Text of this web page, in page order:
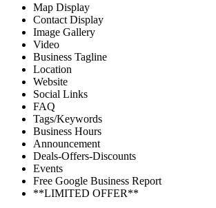
Map Display
Contact Display
Image Gallery
Video
Business Tagline
Location
Website
Social Links
FAQ
Tags/Keywords
Business Hours
Announcement
Deals-Offers-Discounts
Events
Free Google Business Report
**LIMITED OFFER**